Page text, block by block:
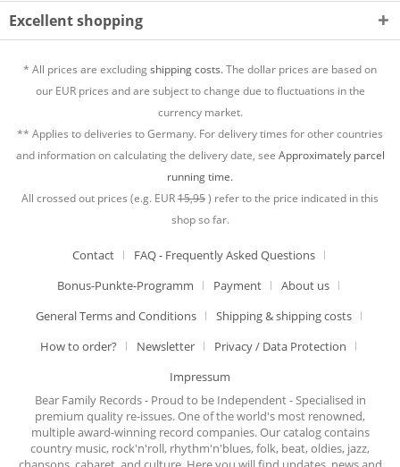
Excellent shopping
* All prices are excludingshipping costs.The dollar prices are based on
our EUR prices and are subject to change due to fluctuations in the
currency market.
** Applies to deliveries to Germany. For delivery times for other countries
and information on calculating the delivery date, see Approximately parcel
running time.
All crossed out prices (e.g. EUR15,95) refer to the price indicated in this
shop so far.
Contact
FAQ - Frequently Asked Questions
Bonus-Punkte-Programm
Payment
About us
General Terms and Conditions
Shipping & shipping costs
How to order?
Newsletter
Privacy / Data Protection
Impressum
Bear Family Records - Proud to be Independent - Specialised in
premium quality re-issues. One of the world's most renowned,
multiple award-winning record companies. Our catalog contains
country music, rock'n'roll, rhythm'n'blues, folk, beat, oldies, jazz,